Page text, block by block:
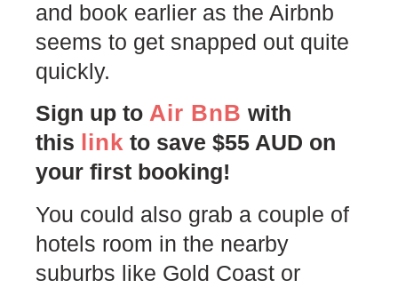
and book earlier as the Airbnb
seems to get snapped out quite
quickly.
Sign up to Air BnB with
this link to save $55 AUD on
your first booking!
You could also grab a couple of
hotels room in the nearby
suburbs like Gold Coast or